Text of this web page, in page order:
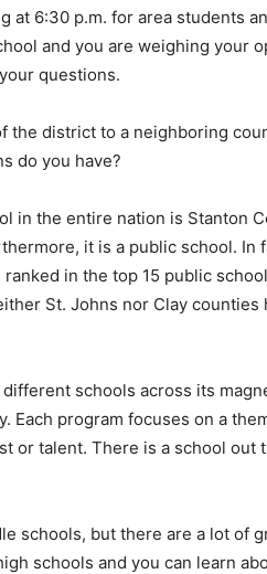
at 6:30 p.m. for area students
and you are weighing your
questions.
the district to a neighboring
do you have?
in the entire nation is Stanton
it is a public school. In
in the top 15 public
St. Johns nor Clay counties
schools across its
program focuses on a
or talent. There is a school out
schools, but there are a lot of
schools and you can learn